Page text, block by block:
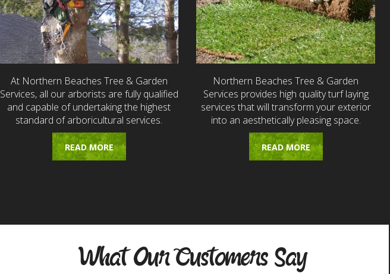
At Northern Beaches Tree & Garden
Services, all our arborists are fully qualified
and capable of undertaking the highest
standard of arboricultural services.
READ MORE
Northern Beaches Tree & Garden
Services provides high quality turf laying
services that will transform your exterior
into an aesthetically pleasing space.
READ MORE
What Our Customers Say